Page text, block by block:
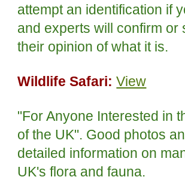
attempt an identification if
and experts will confirm or
their opinion of what it is.
Wildlife Safari: View
"For Anyone Interested in
of the UK". Good photos
detailed information on
UK's flora and fauna.